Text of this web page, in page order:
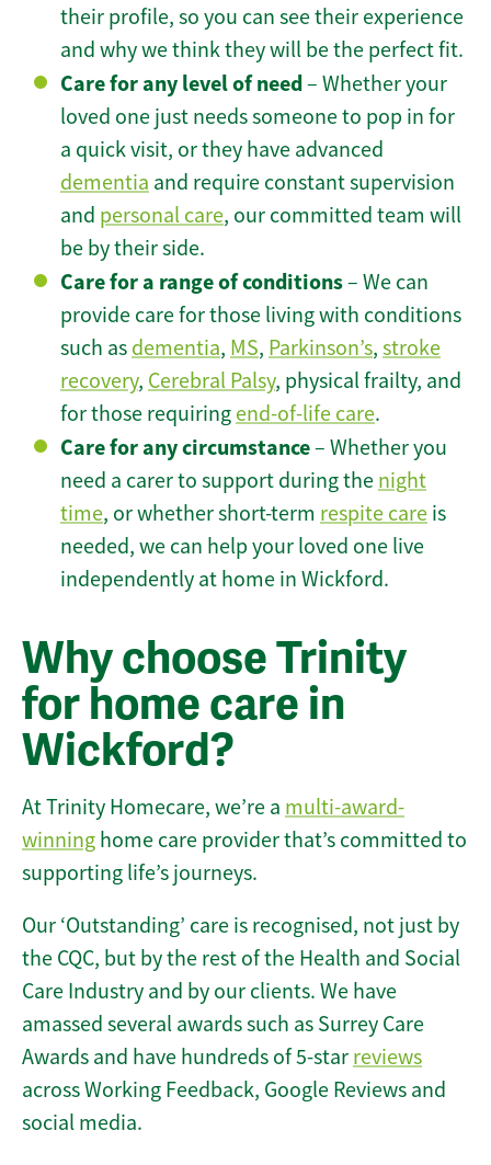
their profile, so you can see their experience
and why we think they will be the perfect fit.
Care for any level of need– Whether your
loved one just needs someone to pop in for
a quick visit, or they have advanced
dementia and require constant supervision
and personal care, our committed team will
be by their side.
Care for a range of conditions– We can
provide care for those living with conditions
such as dementia, MS, Parkinson’s, stroke
recovery, Cerebral Palsy, physical frailty, and
for those requiring end-of-life care.
Care for any circumstance– Whether you
need a carer to support during the night
time, or whether short-term respite care is
needed, we can help your loved one live
independently at home in Wickford.
Why choose Trinity
for home care in
Wickford?
At Trinity Homecare, we’re a multi-award-
winning home care provider that’s committed to
supporting life’s journeys.
Our ‘Outstanding’ care is recognised, not just by
the CQC, but by the rest of the Health and Social
Care Industry and by our clients. We have
amassed several awards such as Surrey Care
Awards and have hundreds of 5-star reviews
across Working Feedback, Google Reviews and
social media.